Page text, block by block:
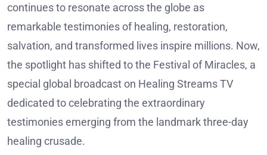
continues to resonate across the globe as
remarkable testimonies of healing, restoration,
salvation, and transformed lives inspire millions. Now,
the spotlight has shifted to the Festival of Miracles, a
special global broadcast on Healing Streams TV
dedicated to celebrating the extraordinary
testimonies emerging from the landmark three-day
healing crusade.